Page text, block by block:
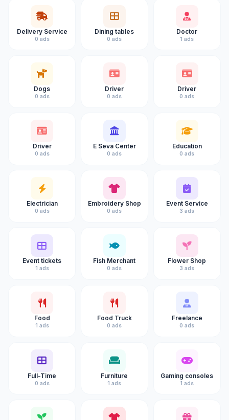
Delivery Service
0 ads
Dining tables
0 ads
Doctor
1 ads
Dogs
0 ads
Driver
0 ads
Driver
0 ads
Driver
0 ads
E Seva Center
0 ads
Education
0 ads
Electrician
0 ads
Embroidery Shop
0 ads
Event Service
3 ads
Event tickets
1 ads
Fish Merchant
0 ads
Flower Shop
3 ads
Food
1 ads
Food Truck
0 ads
Freelance
0 ads
Full-Time
0 ads
Furniture
1 ads
Gaming consoles
1 ads